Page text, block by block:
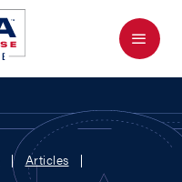
Menu
Articles